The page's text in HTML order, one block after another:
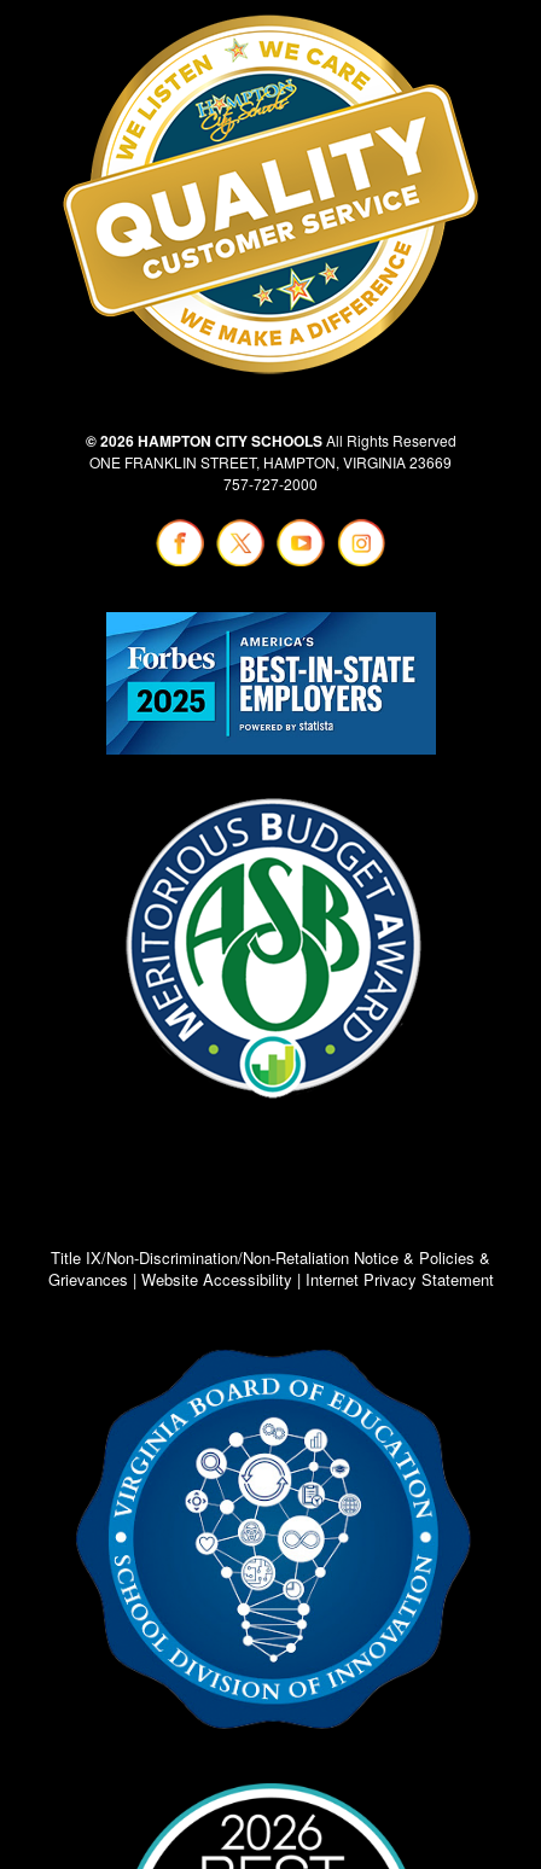
© 2026 HAMPTON CITY SCHOOLSAll Rights Reserved
ONE FRANKLIN STREET, HAMPTON, VIRGINIA 23669
757-727-2000
Title IX/Non-Discrimination/Non-Retaliation Notice & Policies &
Grievances | Website Accessibility | Internet Privacy Statement